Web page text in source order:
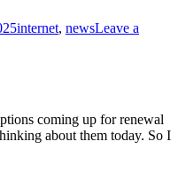
internet, newsLeave a
coming up for renewal
about them today. So I